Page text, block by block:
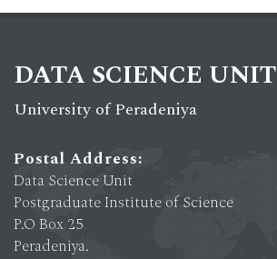
DATA SCIENCE UNIT
University of Peradeniya
Postal Address:
Data Science Unit
Postgraduate Institute of Science
P.O Box 25
Peradeniya.